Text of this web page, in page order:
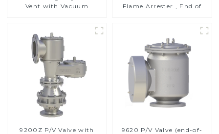
Vent with Vacuum
Flame Arrester , End of
9200Z P/V Valve with
9620 P/V Valve (end-of-